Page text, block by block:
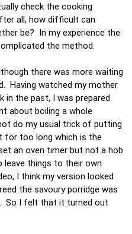
check the cooking
all, how difficult can
be? In my experience the
the method.
there was more waiting
Having watched my mother
in the past, I was prepared
about boiling a whole
do my usual trick of putting
for too long which is the
an oven timer but not a hob
leave things to their own
I think my version looked
the savoury porridge was
So I felt that it turned out